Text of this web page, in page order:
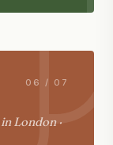
06 / 07
London ·